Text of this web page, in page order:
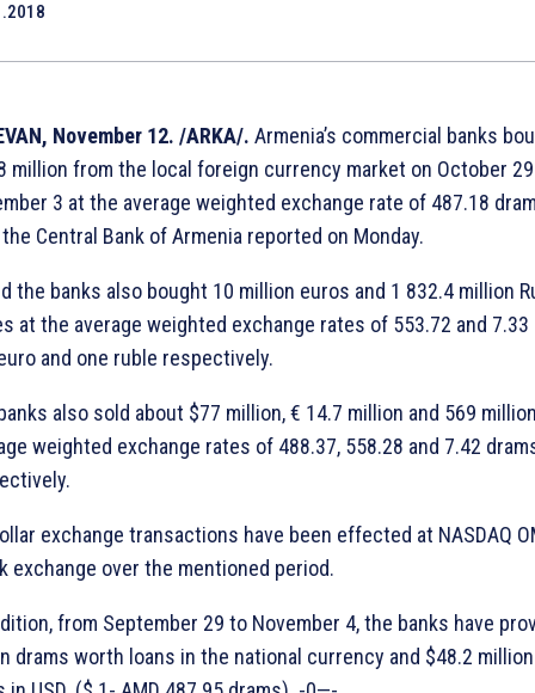
November 12. /ARKA/. Armenia’s commercial banks
million from the local foreign currency market on October
3 at the average weighted exchange rate of 487.18
the Central Bank of Armenia reported on Monday.
the banks also bought 10 million euros and 1 832.4 million
at the average weighted exchange rates of 553.72 and 7.33
and one ruble respectively.
also sold about $77 million, € 14.7 million and 569
weighted exchange rates of 488.37, 558.28 and 7.42
exchange transactions have been effected at NASDAQ
exchange over the mentioned period.
from September 29 to November 4, the banks have
drams worth loans in the national currency and $48.2